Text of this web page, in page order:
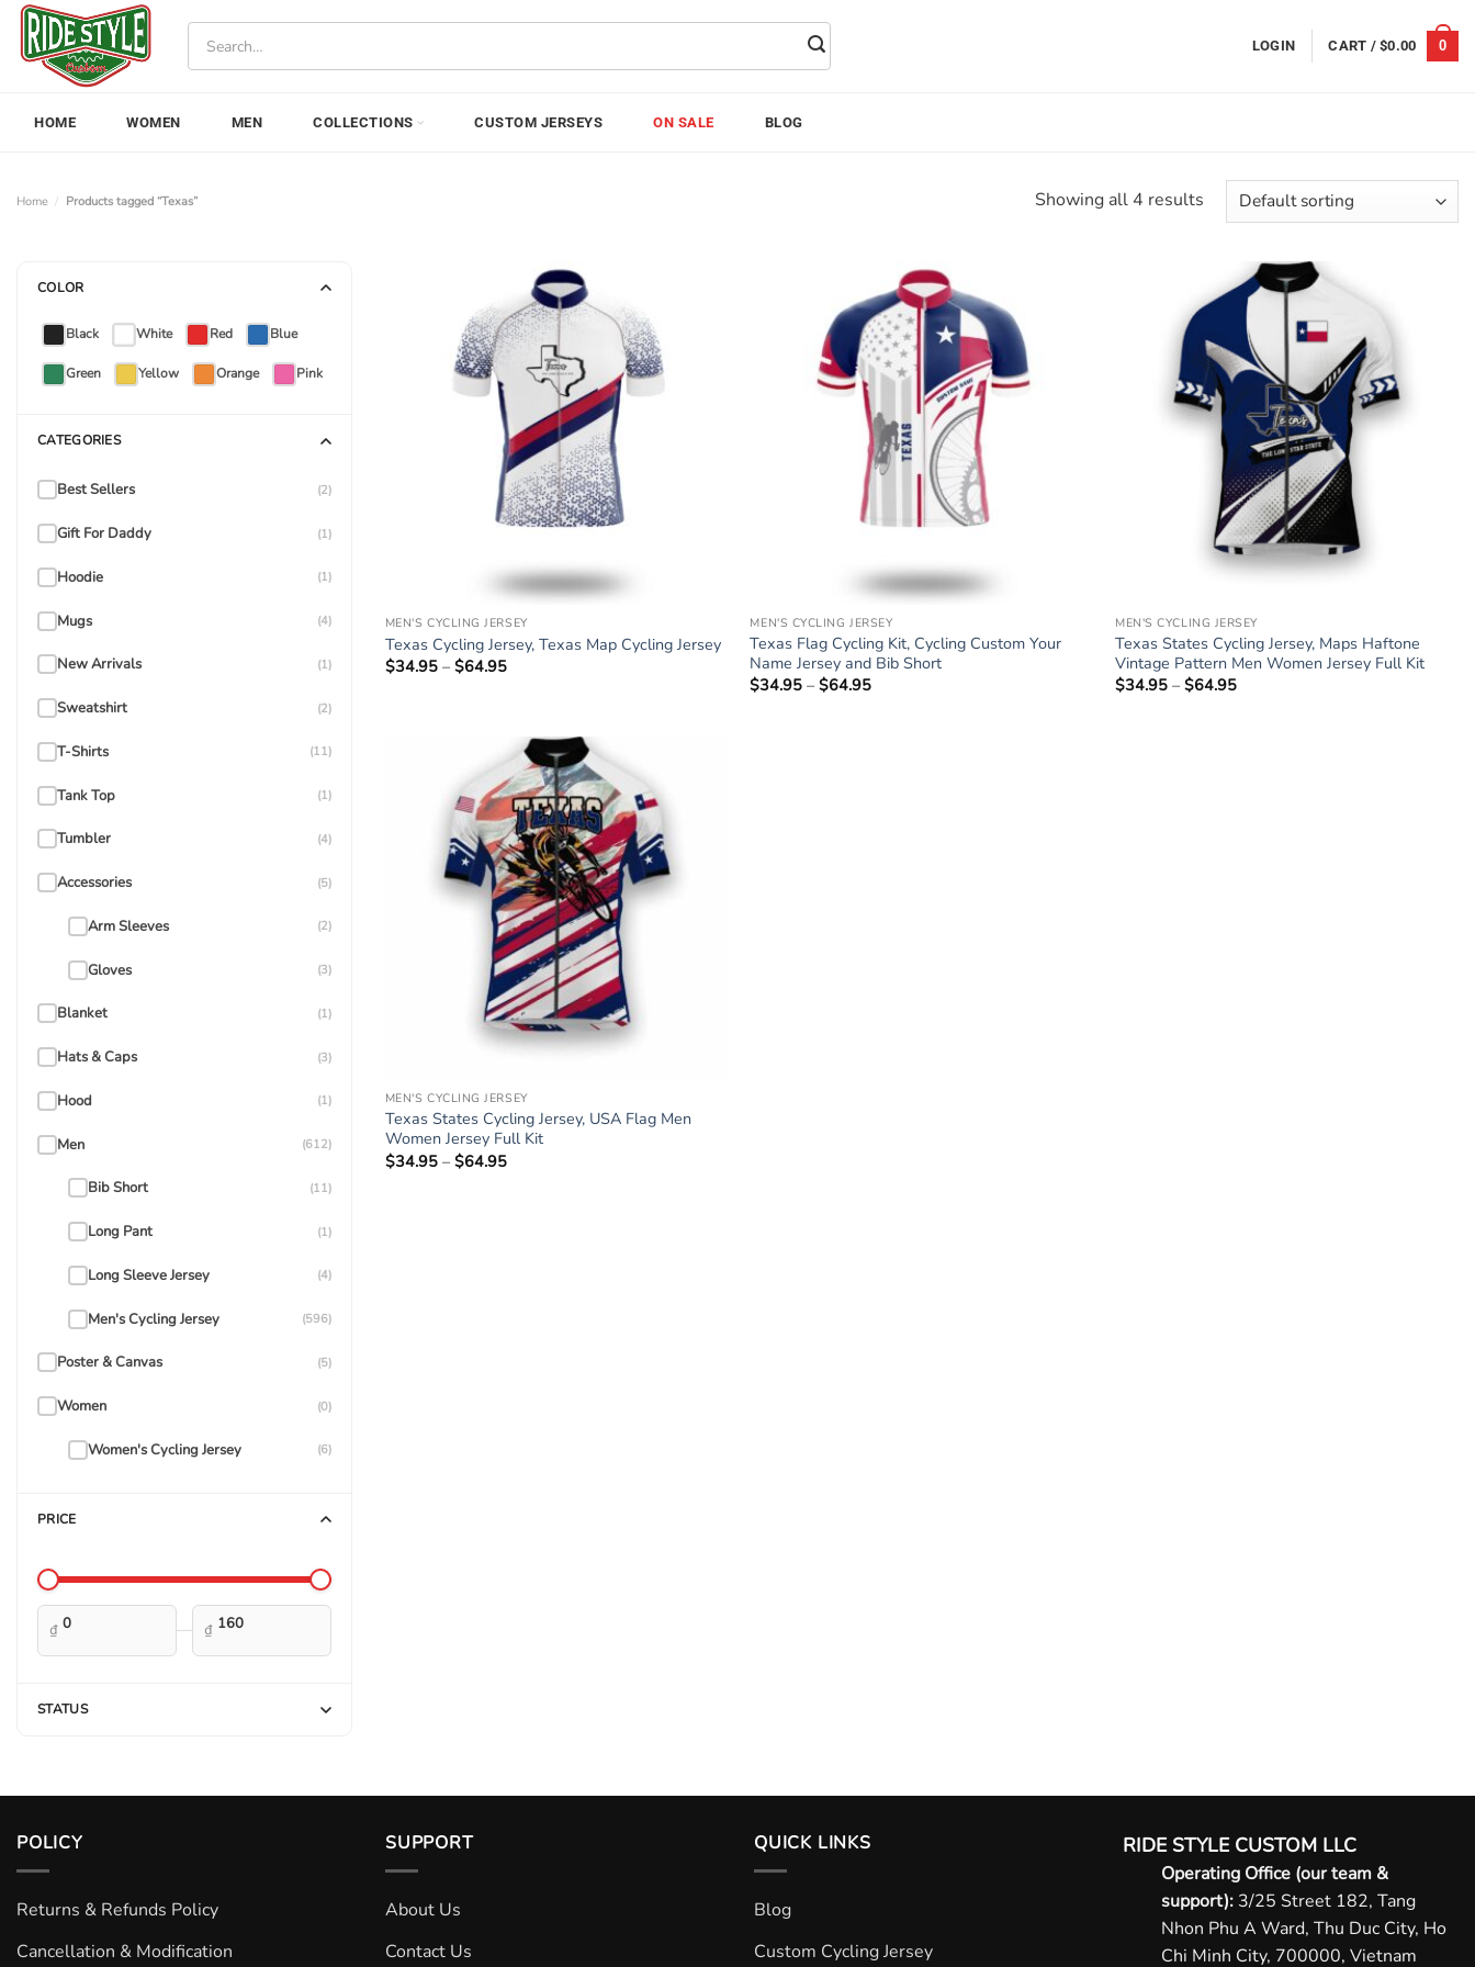
Skip
content
LOGIN CART /$0.00 0
HOME WOMEN MEN COLLECTIONS CUSTOM JERSEYS ON SALE BLOG
Home / Products tagged “Texas” Showing all 4 results
COLOR
Black White Red Blue
Green Yellow Orange Pink
CATEGORIES
Best Sellers (2)
Gift For Daddy (1)
Hoodie (1)
Mugs (4)
New Arrivals (1)
Sweatshirt (2)
T-Shirts (11)
Tank Top (1)
Tumbler (4)
Accessories (5)
Arm Sleeves (2)
Gloves (3)
Blanket (1)
Hats & Caps (3)
Hood (1)
Men (612)
Bib Short (11)
Long Pant (1)
Long Sleeve Jersey (4)
Men's Cycling Jersey (596)
Poster & Canvas (5)
Women (0)
Women's Cycling Jersey (6)
PRICE
₫ — ₫
STATUS
MEN'S CYCLING JERSEY
Texas Cycling Jersey, Texas Map Cycling Jersey
$34.95 – $64.95Price
MEN'S CYCLING JERSEY
Texas Flag Cycling Kit, Cycling Custom Your
Name Jersey and Bib Short
$34.95 – $64.95
MEN'S CYCLING JERSEY
Texas States Cycling Jersey, Maps Haftone
Vintage Pattern Men Women Jersey Full Kit
$34.95 – $64.95
MEN'S CYCLING JERSEY
Texas States Cycling Jersey, USA Flag Men
Women Jersey Full Kit
$34.95 – $64.95Price
POLICY
Returns & Refunds Policy
Cancellation & Modification
SUPPORT
About Us
Contact Us
QUICK LINKS
Blog
Custom Cycling Jersey
RIDE STYLE CUSTOM LLC
Operating Office (our team &
support): 3/25 Street 182, Tang
Nhon Phu A Ward, Thu Duc City, Ho
Chi Minh City, 700000, Vietnam